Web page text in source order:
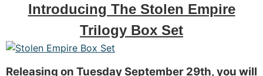
Introducing The Stolen Empire
Trilogy Box Set
Releasing on Tuesday September 29th, you will